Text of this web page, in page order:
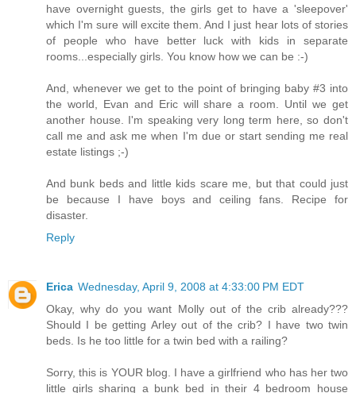
have overnight guests, the girls get to have a 'sleepover'
which I'm sure will excite them. And I just hear lots of stories
of people who have better luck with kids in separate
rooms...especially girls. You know how we can be :-)
And, whenever we get to the point of bringing baby #3 into
the world, Evan and Eric will share a room. Until we get
another house. I'm speaking very long term here, so don't
call me and ask me when I'm due or start sending me real
estate listings ;-)
And bunk beds and little kids scare me, but that could just
be because I have boys and ceiling fans. Recipe for
disaster.
Reply
Erica Wednesday, April 9, 2008 at 4:33:00 PM EDT
Okay, why do you want Molly out of the crib already???
Should I be getting Arley out of the crib? I have two twin
beds. Is he too little for a twin bed with a railing?
Sorry, this is YOUR blog. I have a girlfriend who has her two
little girls sharing a bunk bed in their 4 bedroom house